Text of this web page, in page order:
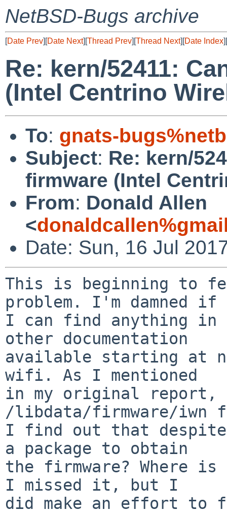
NetBSD-Bugs archive
[Date Prev][Date Next][Thread Prev][Thread Next][Date Index][
Re: kern/52411:
(Intel Centrino
To: gnats-
Subject: Re: kern/
firmware (Intel
From: Donald Allen
<
Date: Sun, 16 Jul
This is beginning to
problem. I'm damned if
I can find anything in
other documentation
available starting at
wifi. As I mentioned
in my original report,
/libdata/firmware/iwn
I find out that
a package to obtain
the firmware? Where is
I missed it, but I
did make an effort to